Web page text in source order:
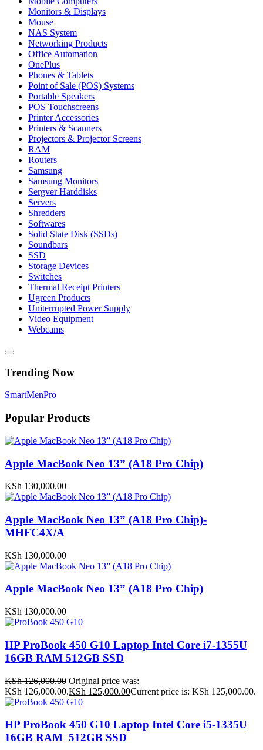
Monitors & Displays
Mouse
NAS System
Networking Products
Office Automation
OnePlus
Phones & Tablets
Point of Sale (POS) Systems
Portable Speakers
POS Touchscreens
Printer Accessories
Printers & Scanners
Projectors & Projector Screens
RAM
Routers
Samsung
Samsung Monitors
Sergver Harddisks
Servers
Shredders
Softwares
Solid State Disk (SSDs)
Soundbars
SSD
Storage Devices
Switches
Thermal Receipt Printers
Ugreen Products
Uniterrupted Power Supply
Video Equipment
Webcams
Trending Now
SmartMenPro
Popular Products
Apple MacBook Neo 13” (A18 Pro Chip)
KSh 130,000.00
Apple MacBook Neo 13” (A18 Pro Chip)-
MHFC4X/A
KSh 130,000.00
Apple MacBook Neo 13” (A18 Pro Chip)
KSh 130,000.00
HP ProBook 450 G10 Laptop Intel Core i7-1355U
16GB RAM 512GB SSD
KSh126,000.00 Original price was:
KSh 126,000.00.KSh 125,000.00Current price is: KSh 125,000.00.
HP ProBook 450 G10 Laptop Intel Core i5-1335U
16GB RAM 512GB SSD